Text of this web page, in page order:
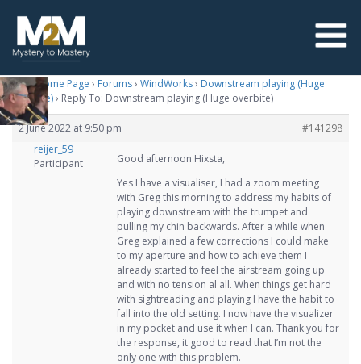
M2M Home Page › Forums› WindWorks› Downstream playing (Huge
overbite)› Reply To: Downstream playing (Huge overbite)
2 June 2022 at 9:50 pm
#141298
reijer_59
Participant
Good afternoon Hixsta,
Yes I have a visualiser, I had a zoom meeting
with Greg this morning to address my habits of
playing downstream with the trumpet and
pulling my chin backwards. After a while when
Greg explained a few corrections I could make
to my aperture and how to achieve them I
already started to feel the airstream going up
and with no tension al all. When things get hard
with sightreading and playing I have the habit to
fall into the old setting. I now have the visualizer
in my pocket and use it when I can. Thank you for
the response, it good to read that I’m not the
only one with this problem.